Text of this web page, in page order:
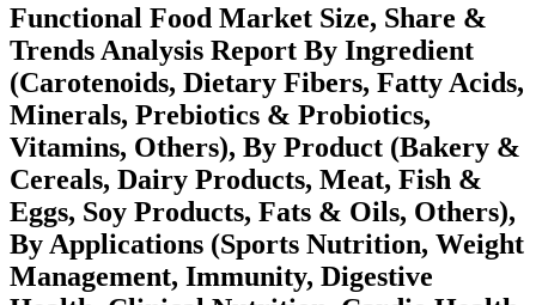
Functional Food Market Size, Share &
Trends Analysis Report By Ingredient
(Carotenoids, Dietary Fibers, Fatty Acids,
Minerals, Prebiotics & Probiotics,
Vitamins, Others), By Product (Bakery &
Cereals, Dairy Products, Meat, Fish &
Eggs, Soy Products, Fats & Oils, Others),
By Applications (Sports Nutrition, Weight
Management, Immunity, Digestive